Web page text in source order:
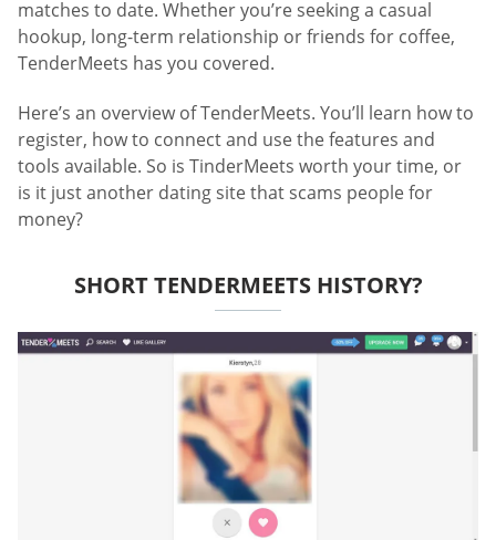
matches to date. Whether you’re seeking a casual
hookup, long-term relationship or friends for coffee,
TenderMeets has you covered.
Here’s an overview of TenderMeets. You’ll learn how to
register, how to connect and use the features and
tools available. So is TinderMeets worth your time, or
is it just another dating site that scams people for
money?
SHORT TENDERMEETS HISTORY?